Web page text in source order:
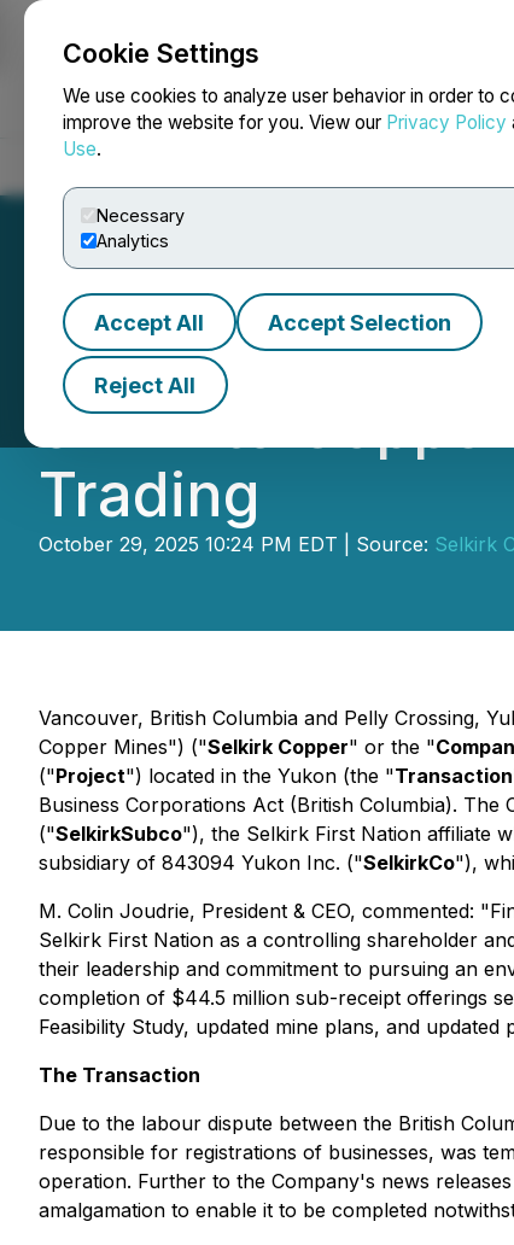
Cookie Settings
We use cookies to analyze user behavior in order to
improve the website for you. View our Privacy Policy
Use.
Necessary
Analytics
Accept All Accept Selection
Reject All
NEWSFILE
Selkirk Copper
of Minto
Trading
October 29, 2025 10:24 PM EDT | Source: Selkirk
Vancouver, British Columbia and Pelly Crossing,
Copper Mines") ("Selkirk Copper" or the "
("Project") located in the Yukon (the "Transaction
Business Corporations Act (British Columbia). The
("SelkirkSubco"), the Selkirk First Nation affiliate
subsidiary of 843094 Yukon Inc. ("SelkirkCo"),
M. Colin Joudrie, President & CEO, commented:
Selkirk First Nation as a controlling shareholder
their leadership and commitment to pursuing an
completion of $44.5 million sub-receipt offerings
Feasibility Study, updated mine plans, and
The Transaction
Due to the labour dispute between the British
responsible for registrations of businesses, was
operation. Further to the Company's news
amalgamation to enable it to be completed